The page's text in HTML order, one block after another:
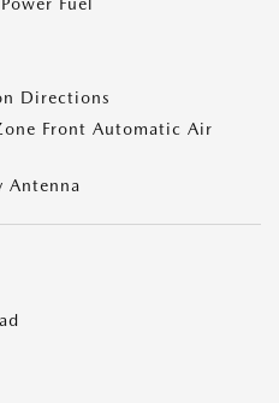
Fuel
Directions
Front Automatic Air
Antenna